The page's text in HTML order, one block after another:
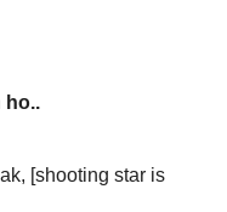
ho..
[shooting star is